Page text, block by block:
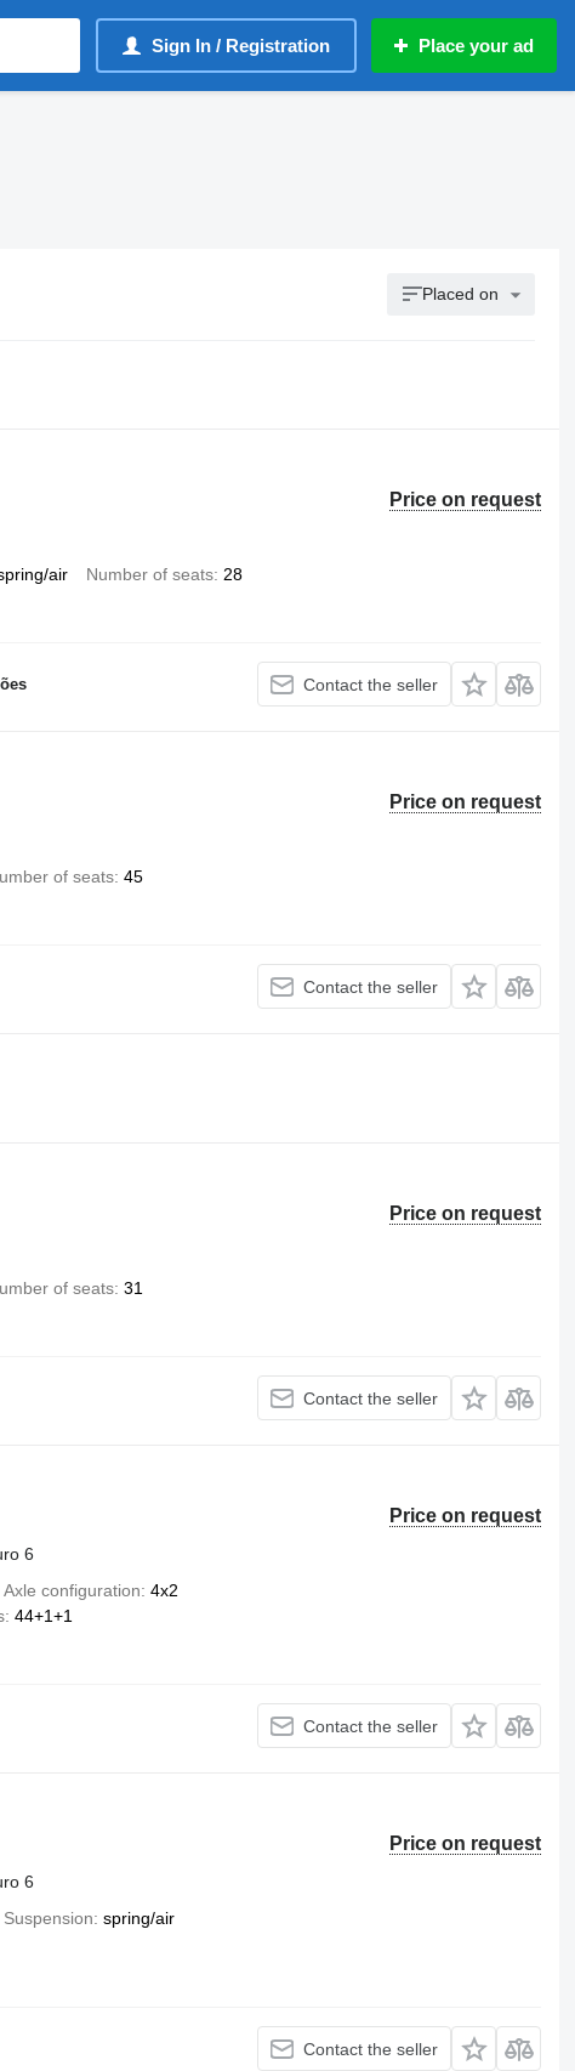
Sign In / Registration Place your ad
Placed on
Price on request
air Number of seats 28
Contact the seller
Price on request
of seats 45
Contact the seller
Price on request
of seats 31
Contact the seller
Price on request
6
Axle configuration 4x2
44+1+1
Contact the seller
Price on request
6
Suspension spring/air
Contact the seller